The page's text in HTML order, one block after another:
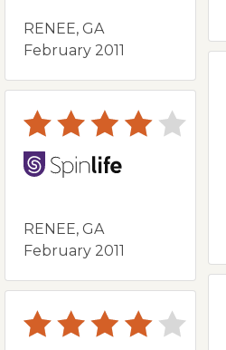
RENEE, GA
February 2011
RENEE, GA
February 2011